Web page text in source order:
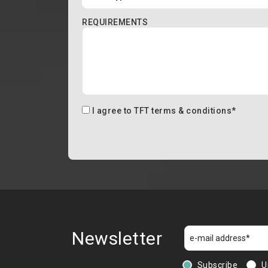
REQUIREMENTS
I agree to TFT terms & conditions*
Newsletter
Subscribe